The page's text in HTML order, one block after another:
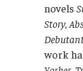
novels
Story,
work